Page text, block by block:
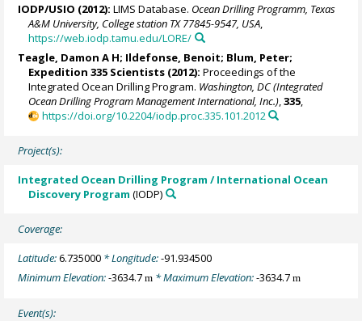
IODP/USIO (2012): LIMS Database. Ocean Drilling Programm, Texas
A&M University, College station TX 77845-9547, USA
https://web.iodp.tamu.edu/LORE/
Teagle, Damon A H; Ildefonse, Benoit; Blum, Peter;
Expedition 335 Scientists (2012): Proceedings of the
Integrated Ocean Drilling Program. Washington, DC (Integrated
Ocean Drilling Program Management International, Inc.),335,
https://doi.org/10.2204/iodp.proc.335.101.2012
Project(s):
Integrated Ocean Drilling Program / International Ocean
Discovery Program (IODP)
Coverage:
Latitude:6.735000 * Longitude:-91.934500
Minimum Elevation:-3634.7m * Maximum Elevation:-3634.7m
Event(s):